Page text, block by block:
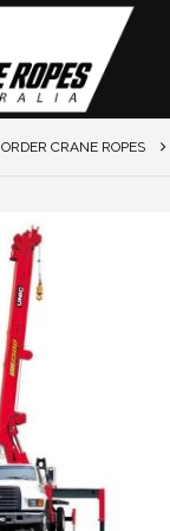
ORDER CRANE ROPES